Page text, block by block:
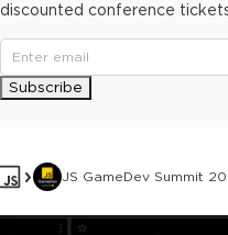
JS GameDev Summit
This ad is not shown to
discounted conference
Subscribe